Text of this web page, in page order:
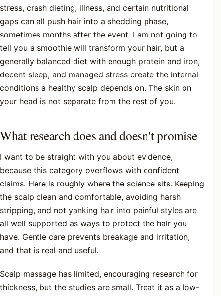
stress, crash dieting, illness, and certain nutritional
gaps can all push hair into a shedding phase,
sometimes months after the event. I am not going to
tell you a smoothie will transform your hair, but a
generally balanced diet with enough protein and iron,
decent sleep, and managed stress create the internal
conditions a healthy scalp depends on. The skin on
your head is not separate from the rest of you.
What research does and doesn't promise
I want to be straight with you about evidence,
because this category overflows with confident
claims. Here is roughly where the science sits. Keeping
the scalp clean and comfortable, avoiding harsh
stripping, and not yanking hair into painful styles are
all well supported as ways to protect the hair you
have. Gentle care prevents breakage and irritation,
and that is real and useful.
Scalp massage has limited, encouraging research for
thickness, but the studies are small. Treat it as a low-